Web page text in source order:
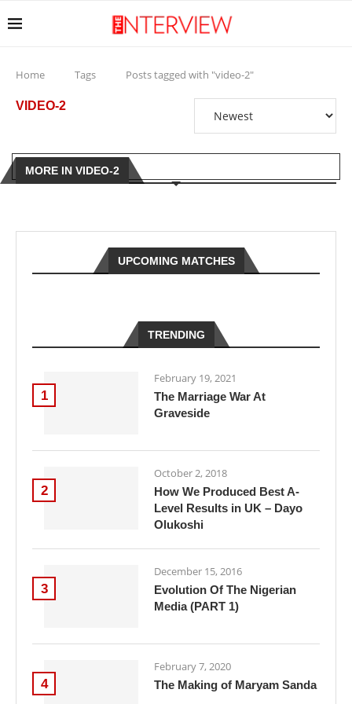
Home Tags Posts tagged with "video-2"
VIDEO-2
MORE IN VIDEO-2
UPCOMING MATCHES
TRENDING
1
February 19, 2021
The Marriage War At
Graveside
2
October 2, 2018
How We Produced Best A-
Level Results in UK – Dayo
Olukoshi
3
December 15, 2016
Evolution Of The Nigerian
Media (PART 1)
4
February 7, 2020
The Making of Maryam Sanda